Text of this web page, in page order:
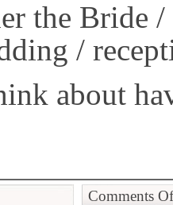
the Bride
/
about
Comments